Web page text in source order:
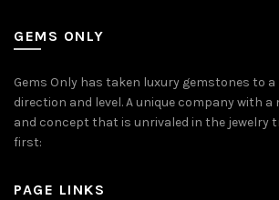
GEMS ONLY
Gems Only has taken luxury gemstones to
direction and level. A unique company with
and concept that is unrivaled in the jewelry
first:
PAGE LINKS